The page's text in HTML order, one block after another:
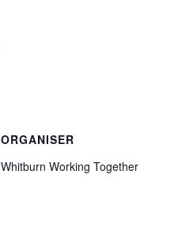
ORGANISER
Whitburn Working Together